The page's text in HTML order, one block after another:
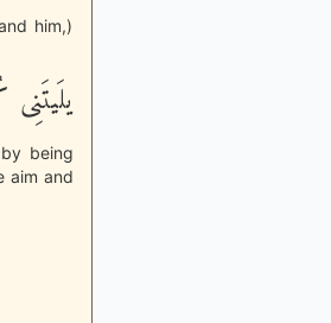
him,)
being
aim and